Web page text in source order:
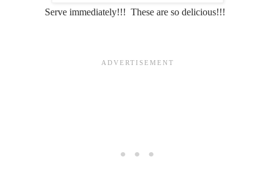
Serve immediately!!! These are so delicious!!!